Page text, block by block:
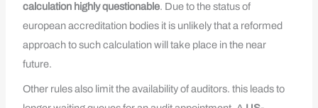
calculation highly questionable. Due to the status of
european accreditation bodies it is unlikely that a reformed
approach to such calculation will take place in the near
future.
Other rules also limit the availability of auditors. this leads to